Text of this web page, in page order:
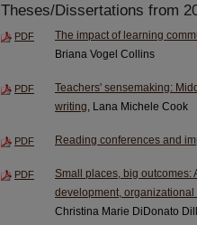
Theses/Dissertations from
PDF The impact of learning
Briana Vogel Collins
PDF
Teachers' sensemaking:
writing, Lana Michele Cook
PDF Reading conferences and
PDF
Small places, big outcomes:
development,
Christina Marie DiDonato